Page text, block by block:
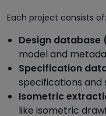
Each project consists of:
Design database
model and
Specification
specifications and
Isometric
like isometric